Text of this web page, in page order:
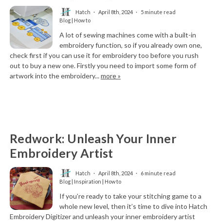
Hatch April 8th, 2024
5 minute read
Blog | How to
A lot of sewing machines come with a built-in
embroidery function, so if you already own one,
check first if you can use it for embroidery too before you rush
out to buy a new one. Firstly you need to import some form of
artwork into the embroidery...more »
Redwork: Unleash Your Inner
Embroidery Artist
Hatch April 8th, 2024
6 minute read
Blog | Inspiration | How to
If you’re ready to take your stitching game to a
whole new level, then it’s time to dive into Hatch
Embroidery Digitizer and unleash your inner embroidery artist